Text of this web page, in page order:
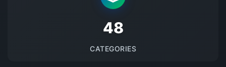
48
CATEGORIES